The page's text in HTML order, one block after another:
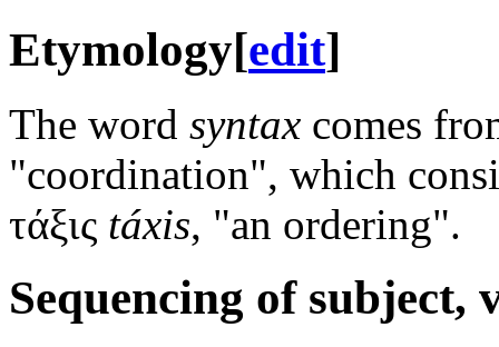
Etymology[edit]
The word syntax comes
"coordination", which
τάξις táxis, "an ordering".
Sequencing of subject,